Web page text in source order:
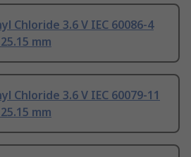
Chloride 3.6 V IEC 60086-4
mm
Chloride 3.6 V IEC 60079-11
mm